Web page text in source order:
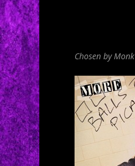
Chosen by Monk